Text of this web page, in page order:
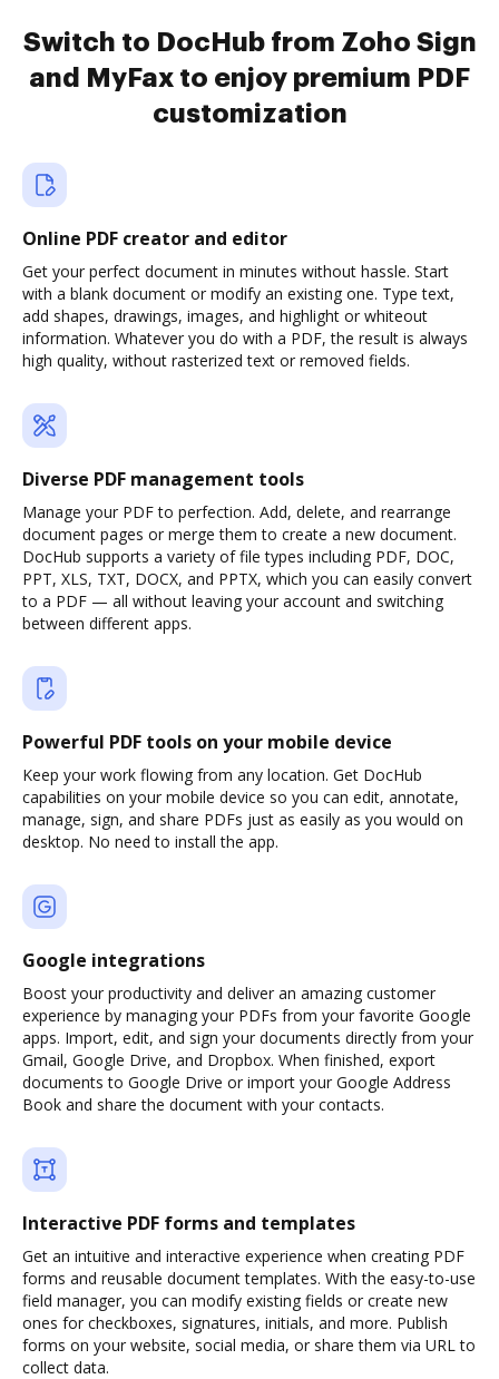
Switch to DocHub from Zoho Sign
and MyFax to enjoy premium PDF
customization
Online PDF creator and editor
Get your perfect document in minutes without hassle. Start
with a blank document or modify an existing one. Type text,
add shapes, drawings, images, and highlight or whiteout
information. Whatever you do with a PDF, the result is always
high quality, without rasterized text or removed fields.
Diverse PDF management tools
Manage your PDF to perfection. Add, delete, and rearrange
document pages or merge them to create a new document.
DocHub supports a variety of file types including PDF, DOC,
PPT, XLS, TXT, DOCX, and PPTX, which you can easily convert
to a PDF — all without leaving your account and switching
between different apps.
Powerful PDF tools on your mobile device
Keep your work flowing from any location. Get DocHub
capabilities on your mobile device so you can edit, annotate,
manage, sign, and share PDFs just as easily as you would on
desktop. No need to install the app.
Google integrations
Boost your productivity and deliver an amazing customer
experience by managing your PDFs from your favorite Google
apps. Import, edit, and sign your documents directly from your
Gmail, Google Drive, and Dropbox. When finished, export
documents to Google Drive or import your Google Address
Book and share the document with your contacts.
Interactive PDF forms and templates
Get an intuitive and interactive experience when creating PDF
forms and reusable document templates. With the easy-to-use
field manager, you can modify existing fields or create new
ones for checkboxes, signatures, initials, and more. Publish
forms on your website, social media, or share them via URL to
collect data.